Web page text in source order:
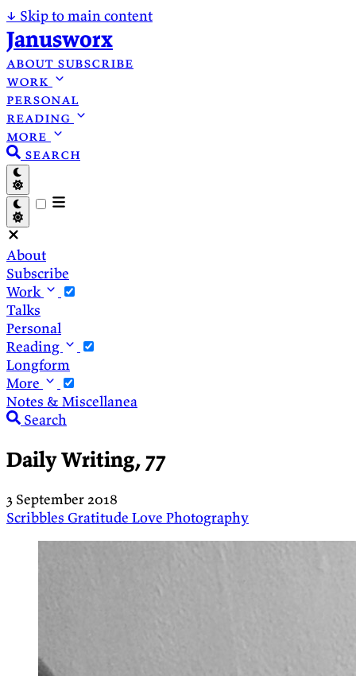
↓ Skip to main content
Janusworx
about subscribe
work
personal
reading
more
search
About
Subscribe
Work
Talks
Personal
Reading
Longform
More
Notes & Miscellanea
Search
Daily Writing, 77
3 September 2018
Scribbles Gratitude Love Photography